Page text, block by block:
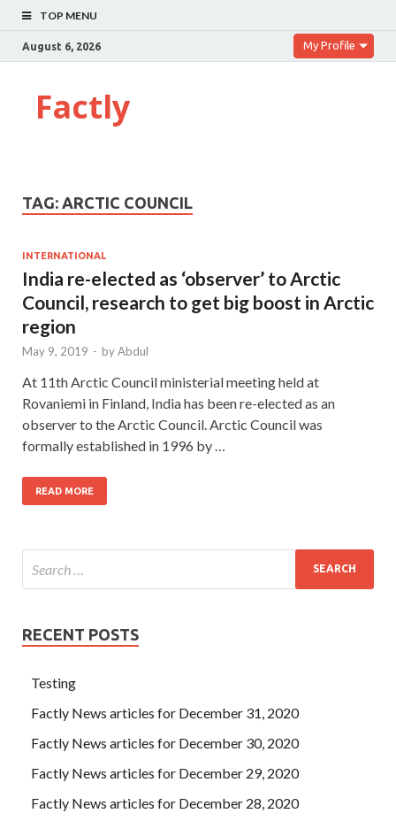
TOP MENU
August 6, 2026 My Profile
Factly
TAG: ARCTIC COUNCIL
INTERNATIONAL
India re-elected as ‘observer’ to Arctic
Council, research to get big boost in Arctic
region
May 9, 2019 - byAbdul
At 11th Arctic Council ministerial meeting held at
Rovaniemi in Finland, India has been re-elected as an
observer to the Arctic Council. Arctic Council was
formally established in 1996 by …
READ MORE
RECENT POSTS
Testing
Factly News articles for December 31, 2020
Factly News articles for December 30, 2020
Factly News articles for December 29, 2020
Factly News articles for December 28, 2020